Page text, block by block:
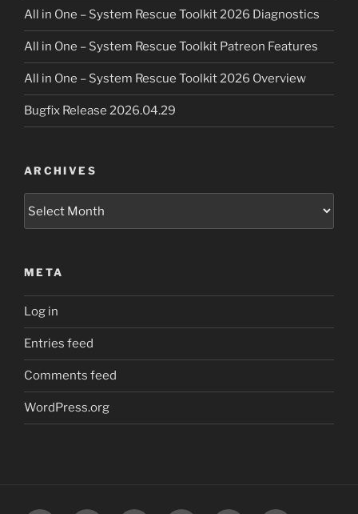
All in One – System Rescue Toolkit 2026 Diagnostics
All in One – System Rescue Toolkit Patreon Features
All in One – System Rescue Toolkit 2026 Overview
Bugfix Release 2026.04.29
ARCHIVES
META
Log in
Entries feed
Comments feed
WordPress.org